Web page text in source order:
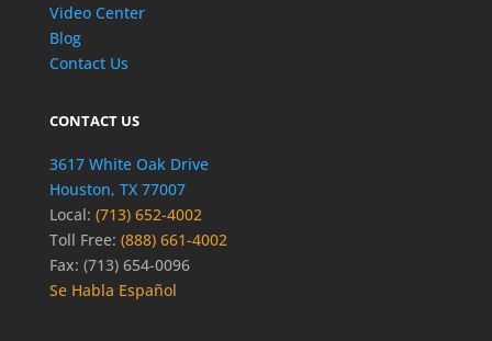
Video Center
Blog
Contact Us
CONTACT US
3617 White Oak Drive
Houston, TX 77007
Local: (713) 652-4002
Toll Free: (888) 661-4002
Fax: (713) 654-0096
Se Habla Español